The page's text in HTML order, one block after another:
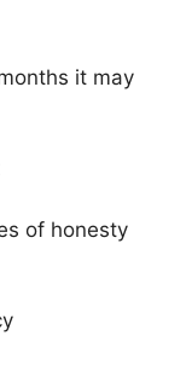
it may
of honesty